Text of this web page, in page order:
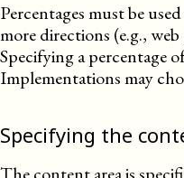
Percentages must be
more directions (e.g.,
Specifying a percentage
Implementations may
Specifying the